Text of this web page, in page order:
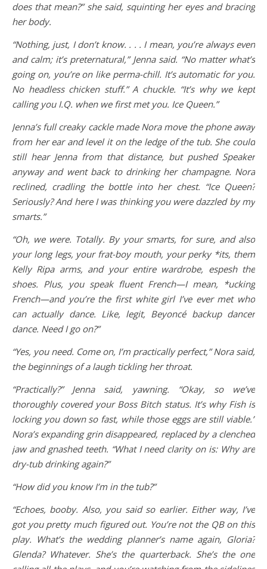
does that mean?” she said, squinting her eyes and bracing
her body.
“Nothing, just, I don’t know. . . . I mean, you’re always even
and calm; it’s preternatural,” Jenna said. “No matter what’s
going on, you’re on like perma-chill. It’s automatic for you.
No headless chicken stuff.” A chuckle. “It’s why we kept
calling you I.Q. when we first met you. Ice Queen.”
Jenna’s full creaky cackle made Nora move the phone away
from her ear and level it on the ledge of the tub. She could
still hear Jenna from that distance, but pushed Speaker
anyway and went back to drinking her champagne. Nora
reclined, cradling the bottle into her chest. “Ice Queen?
Seriously? And here I was thinking you were dazzled by my
smarts.”
“Oh, we were. Totally. By your smarts, for sure, and also
your long legs, your frat-boy mouth, your perky *its, them
Kelly Ripa arms, and your entire wardrobe, espesh the
shoes. Plus, you speak fluent French—I mean, *ucking
French—and you’re the first white girl I’ve ever met who
can actually dance. Like, legit, Beyoncé backup dancer
dance. Need I go on?”
“Yes, you need. Come on, I’m practically perfect,” Nora said,
the beginnings of a laugh tickling her throat.
“Practically?” Jenna said, yawning. “Okay, so we’ve
thoroughly covered your Boss Bitch status. It’s why Fish is
locking you down so fast, while those eggs are still viable.”
Nora’s expanding grin disappeared, replaced by a clenched
jaw and gnashed teeth. “What I need clarity on is: Why are
dry-tub drinking again?”
“How did you know I’m in the tub?”
“Echoes, booby. Also, you said so earlier. Either way, I’ve
got you pretty much figured out. You’re not the QB on this
play. What’s the wedding planner’s name again, Gloria?
Glenda? Whatever. She’s the quarterback. She’s the one